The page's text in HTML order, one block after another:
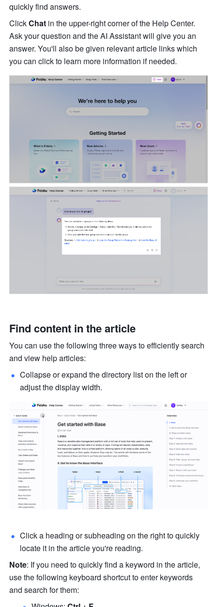
quickly find answers.
Click Chat in the upper-right corner of the Help Center.
Ask your question and the AI Assistant will give you an
answer. You'll also be given relevant article links which
you can click to learn more information if needed.
Find content in the article
You can use the following three ways to efficiently search
and view help articles:
Collapse or expand the directory list on the left or
adjust the display width.
Click a heading or subheading on the right to quickly
locate it in the article you're reading.
Note: If you need to quickly find a keyword in the article,
use the following keyboard shortcut to enter keywords
and search for them: